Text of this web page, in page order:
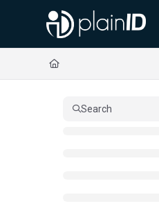
Documentation
Fetch the complete documentation
Use this file to discover all available
Search
Press CMD+K to